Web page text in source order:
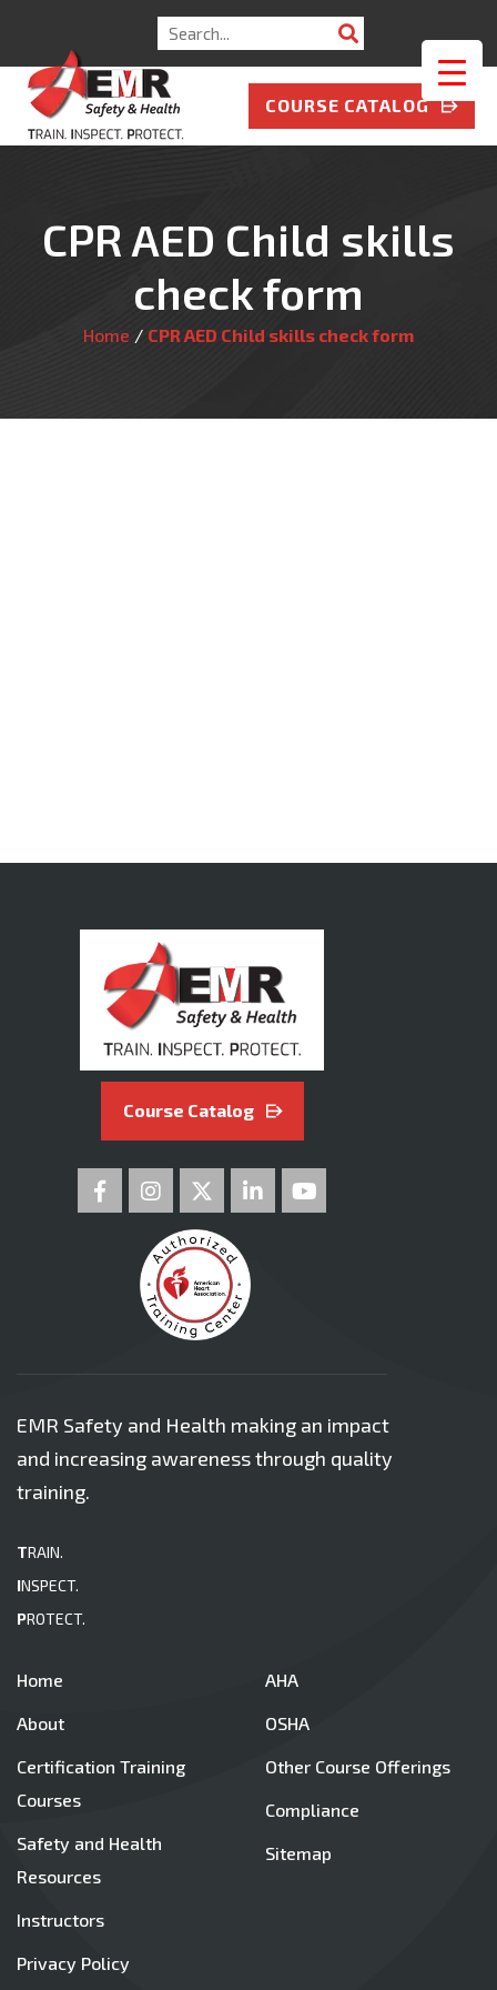
Search
for:
COURSE CATALOG
CPR AED Child skills
check form
Home / CPR AED Child skills check form
Course Catalog
EMR Safety and Health making an impact
and increasing awareness through quality
training.
TRAIN.
INSPECT.
PROTECT.
Home
About
Certification Training
Courses
Safety and Health
Resources
Instructors
Privacy Policy
AHA
OSHA
Other Course Offerings
Compliance
Sitemap